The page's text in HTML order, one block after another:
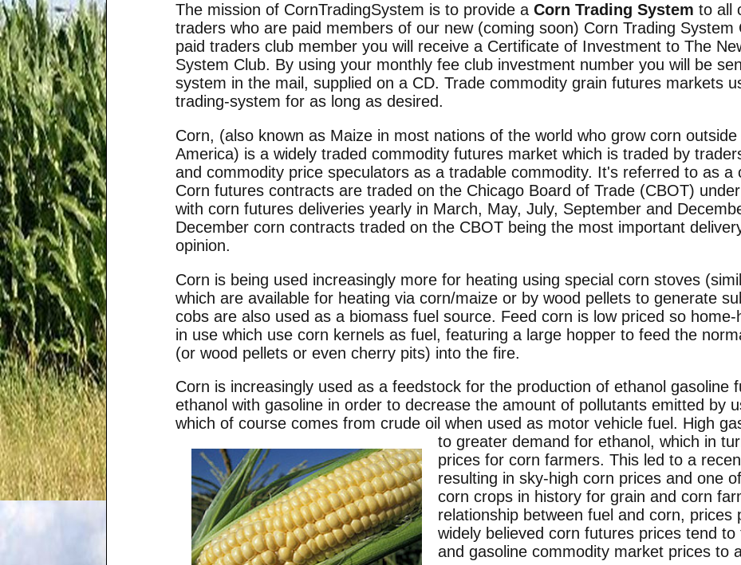
The mission of CornTradingSystem is to provide aCorn Trading System to all
traders who are paid members of our new (coming soon) Corn Trading System
paid traders club member you will receive a Certificate of Investment to The
System Club. By using your monthly fee club investment number you will be
system in the mail, supplied on a CD. Trade commodity grain futures markets
trading-system for as long as desired.
Corn, (also known as Maize in most nations of the world who grow corn
America) is a widely traded commodity futures market which is traded by
and commodity price speculators as a tradable commodity. It's referred to as a
Corn futures contracts are traded on the Chicago Board of Trade (CBOT)
with corn futures deliveries yearly in March, May, July, September and
December corn contracts traded on the CBOT being the most important
opinion.
Corn is being used increasingly more for heating using special corn stoves
which are available for heating via corn/maize or by wood pellets to generate
cobs are also used as a biomass fuel source. Feed corn is low priced so
in use which use corn kernels as fuel, featuring a large hopper to feed the
(or wood pellets or even cherry pits) into the fire.
Corn is increasingly used as a feedstock for the production of ethanol gasoline
ethanol with gasoline in order to decrease the amount of pollutants emitted by
which of course comes from crude oil when used as motor vehicle fuel. High
to greater demand for ethanol, which in
prices for corn farmers. This led to a
resulting in sky-high corn prices and one
corn crops in history for grain and corn
relationship between fuel and corn, prices
widely believed corn futures prices tend to
and gasoline commodity market prices to